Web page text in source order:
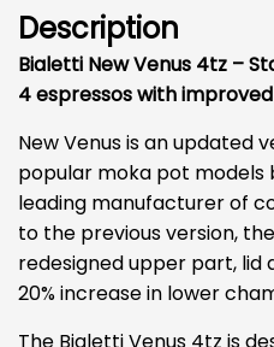
Description
Bialetti New Venus 4tz –
4 espressos with
New Venus is an updated
popular moka pot models
leading manufacturer of
to the previous version,
redesigned upper part, lid
20% increase in lower
The Bialetti Venus 4tz is